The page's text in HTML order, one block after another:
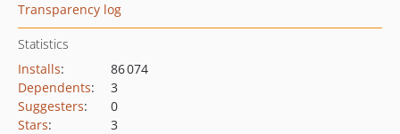
Transparency log
Statistics
Installs:
86 074
Dependents:
3
Suggesters:
0
Stars: 3